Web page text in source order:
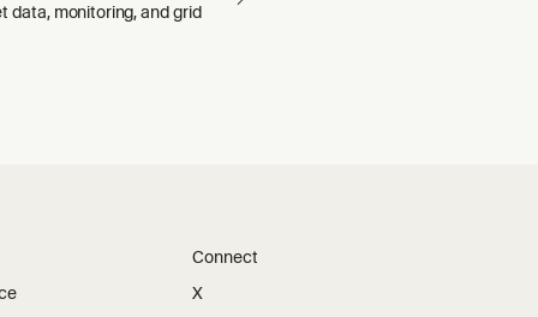
data, monitoring, and grid
Connect
X